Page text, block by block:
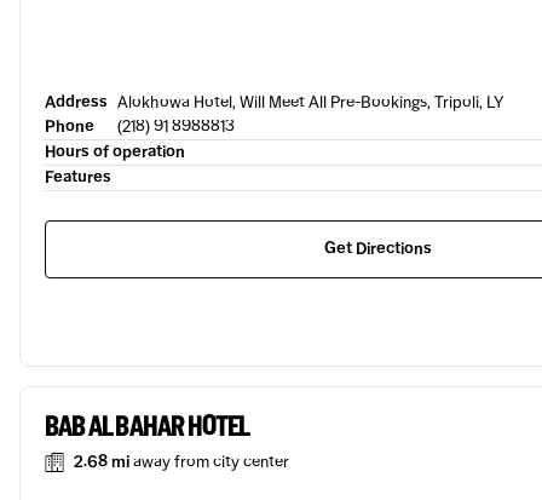
Address Alokhowa Hotel, Will Meet All Pre-Bookings, Tripoli, LY
Phone
(218) 91 8988813
Hours of operation
Features
Get Directions
BAB AL BAHAR HOTEL
2.68 miaway from city center